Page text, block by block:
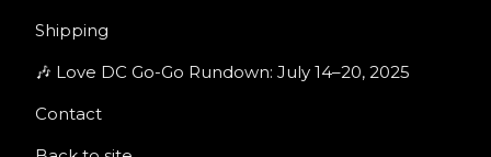
Shipping
🎶 Love DC Go-Go Rundown: July 14–20, 2025
Contact